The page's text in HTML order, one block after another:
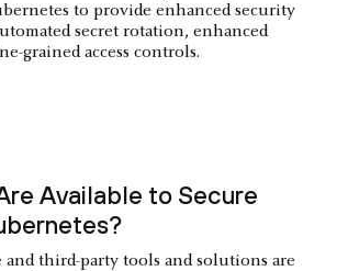
to provide enhanced security
secret rotation, enhanced
grained access controls.
Available to Secure
third-party tools and solutions are